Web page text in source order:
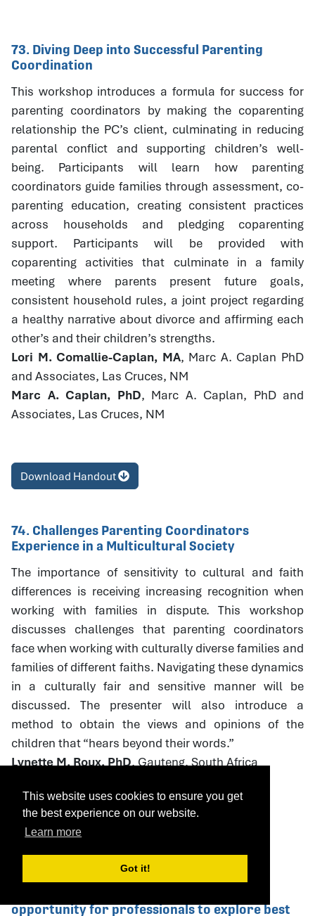
This website uses cookies to ensure you get
the best experience on our website.
Learn more
Got it!
73. Diving Deep into Successful Parenting
Coordination
This workshop introduces a formula for success for
parenting coordinators by making the coparenting
relationship the PC’s client, culminating in reducing
parental conflict and supporting children’s well-
being. Participants will learn how parenting
coordinators guide families through assessment, co-
parenting education, creating consistent practices
across households and pledging coparenting
support. Participants will be provided with
coparenting activities that culminate in a family
meeting where parents present future goals,
consistent household rules, a joint project regarding
a healthy narrative about divorce and affirming each
other’s and their children’s strengths.
Lori M. Comallie-Caplan, MA, Marc A. Caplan PhD
and Associates, Las Cruces, NM
Marc A. Caplan, PhD, Marc A. Caplan, PhD and
Associates, Las Cruces, NM
Download Handout
74. Challenges Parenting Coordinators
Experience in a Multicultural Society
The importance of sensitivity to cultural and faith
differences is receiving increasing recognition when
working with families in dispute. This workshop
discusses challenges that parenting coordinators
face when working with culturally diverse families and
families of different faiths. Navigating these dynamics
in a culturally fair and sensitive manner will be
discussed. The presenter will also introduce a
method to obtain the views and opinions of the
children that “hears beyond their words.”
Lynette M. Roux, PhD, Gauteng, South Africa
Download Handout
opportunity for professionals to explore best